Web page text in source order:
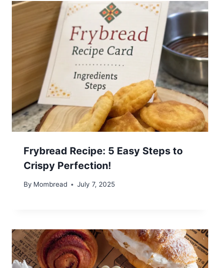
Frybread Recipe: 5 Easy Steps to
Crispy Perfection!
By Mombread July 7, 2025